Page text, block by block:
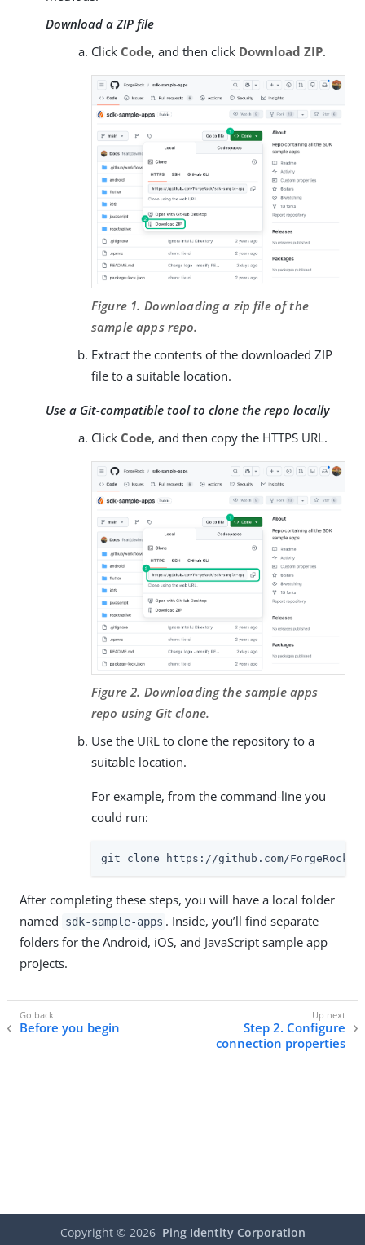
Download a ZIP file
Click Code, and then click Download ZIP.
Figure 1. Downloading a zip file of the
sample apps repo.
Extract the contents of the downloaded ZIP
file to a suitable location.
Use a Git-compatible tool to clone the repo locally
Click Code, and then copy the HTTPS URL.
Figure 2. Downloading the sample apps
repo using Git clone.
Use the URL to clone the repository to a
suitable location.
For example, from the command-line you
could run:
git clone https://github.com/ForgeRock/
After completing these steps, you will have a local folder
named
sdk-sample-apps . Inside, you’ll find separate
folders for the Android, iOS, and JavaScript sample app
projects.
Before you begin
Step 2. Configure
connection properties
Copyright © 2026 Ping Identity Corporation